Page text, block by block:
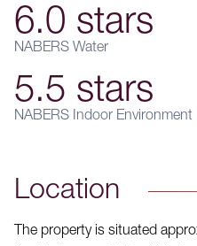
6.0 stars
NABERS Water
5.5 stars
NABERS Indoor Environment
Location
The property is situated